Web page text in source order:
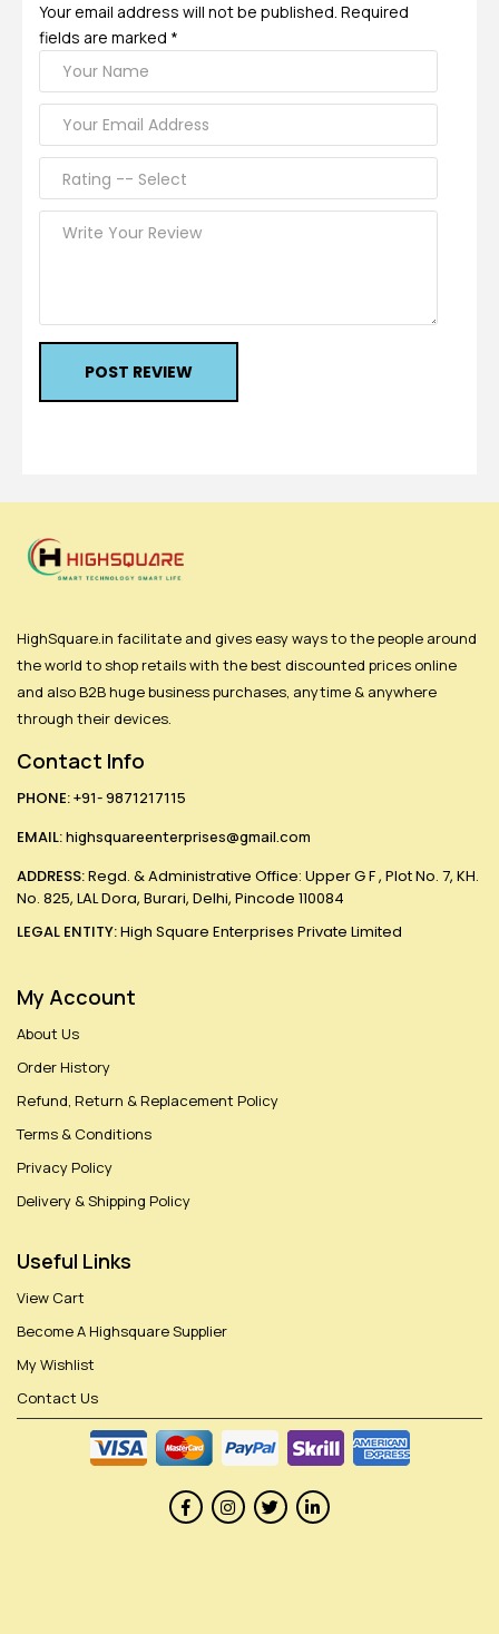
Your email address will not be published. Required
fields are marked *
POST REVIEW
HighSquare.in facilitate and gives easy ways to the people around
the world to shop retails with the best discounted prices online
and also B2B huge business purchases, anytime & anywhere
through their devices.
Contact Info
PHONE:+91- 9871217115
EMAIL:highsquareenterprises@gmail.com
ADDRESS:Regd. & Administrative Office: Upper G F , Plot No. 7, KH.
No. 825, LAL Dora, Burari, Delhi, Pincode 110084
LEGAL ENTITY:High Square Enterprises Private Limited
My Account
About Us
Order History
Refund, Return & Replacement Policy
Terms & Conditions
Privacy Policy
Delivery & Shipping Policy
Useful Links
View Cart
Become A Highsquare Supplier
My Wishlist
Contact Us